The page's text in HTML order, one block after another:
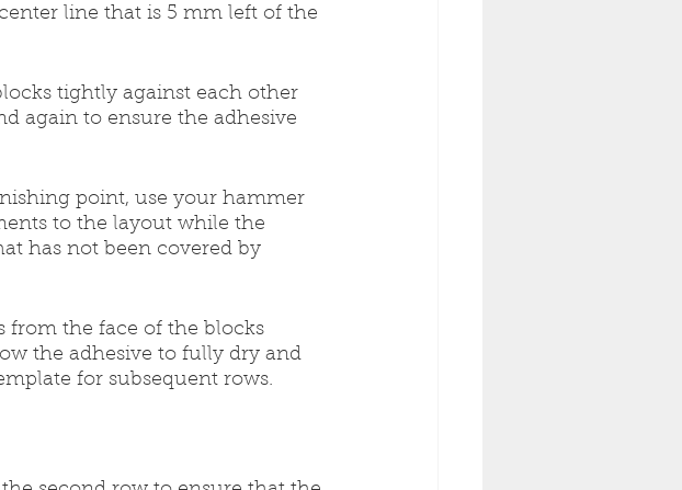
line that is 5 mm left of the
tightly against each other
again to ensure the adhesive
point, use your hammer
to the layout while the
has not been covered by
from the face of the blocks
the adhesive to fully dry and
for subsequent rows.